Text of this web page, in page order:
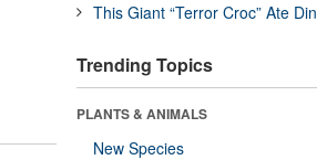
This Giant “Terror Croc” Ate
Trending Topics
PLANTS & ANIMALS
New Species